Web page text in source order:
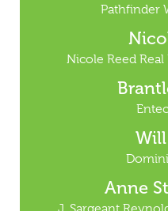
Pathfinder
Nicole Reed Real
Anne